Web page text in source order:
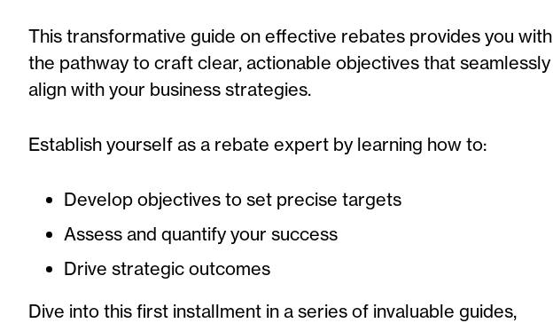
This transformative guide on effective rebates provides you with
the pathway to craft clear, actionable objectives that seamlessly
align with your business strategies.
Establish yourself as a rebate expert by learning how to:
Develop objectives to set precise targets
Assess and quantify your success
Drive strategic outcomes
Dive into this first installment in a series of invaluable guides,